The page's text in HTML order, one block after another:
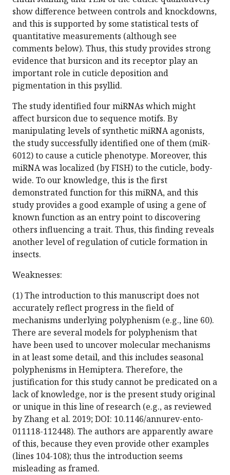
show difference between controls and knockdowns,
and this is supported by some statistical tests of
quantitative measurements (although see
comments below). Thus, this study provides strong
evidence that bursicon and its receptor play an
important role in cuticle deposition and
pigmentation in this psyllid.
The study identified four miRNAs which might
affect bursicon due to sequence motifs. By
manipulating levels of synthetic miRNA agonists,
the study successfully identified one of them (miR-
6012) to cause a cuticle phenotype. Moreover, this
miRNA was localized (by FISH) to the cuticle, body-
wide. To our knowledge, this is the first
demonstrated function for this miRNA, and this
study provides a good example of using a gene of
known function as an entry point to discovering
others influencing a trait. Thus, this finding reveals
another level of regulation of cuticle formation in
insects.
Weaknesses:
(1) The introduction to this manuscript does not
accurately reflect progress in the field of
mechanisms underlying polyphenism (e.g., line 60).
There are several models for polyphenism that
have been used to uncover molecular mechanisms
in at least some detail, and this includes seasonal
polyphenisms in Hemiptera. Therefore, the
justification for this study cannot be predicated on a
lack of knowledge, nor is the present study original
or unique in this line of research (e.g., as reviewed
by Zhang et al. 2019; DOI: 10.1146/annurev-ento-
011118-112448). The authors are apparently aware
of this, because they even provide other examples
(lines 104-108); thus the introduction seems
misleading as framed.